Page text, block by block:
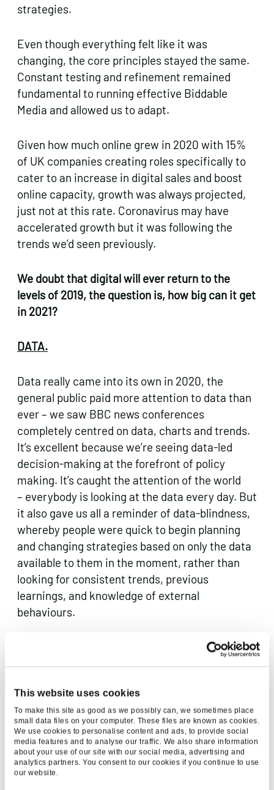
This website uses cookies
To make this site as good as we possibly can, we sometimes place
small data files on your computer. These files are known as cookies.
We use cookies to personalise content and ads, to provide social
media features and to analyse our traffic. We also share information
about your use of our site with our social media, advertising and
analytics partners. You consent to our cookies if you continue to use
our website.
strategies.
Even though everything felt like it was
changing, the core principles stayed the same.
Constant testing and refinement remained
fundamental to running effective Biddable
Media and allowed us to adapt.
Given how much online grew in 2020 with 15%
of UK companies creating roles specifically to
cater to an increase in digital sales and boost
online capacity, growth was always projected,
just not at this rate. Coronavirus may have
accelerated growth but it was following the
trends we’d seen previously.
We doubt that digital will ever return to the
levels of 2019, the question is, how big can it get
in 2021?
DATA.
Data really came into its own in 2020, the
general public paid more attention to data than
ever – we saw BBC news conferences
completely centred on data, charts and trends.
It’s excellent because we’re seeing data-led
decision-making at the forefront of policy
making. It’s caught the attention of the world
– everybody is looking at the data every day. But
it also gave us all a reminder of data-blindness,
whereby people were quick to begin planning
and changing strategies based on only the data
available to them in the moment, rather than
looking for consistent trends, previous
learnings, and knowledge of external
behaviours.
Data sharing across big tech companies was an
interesting development in 2020. We saw
statistics offices to ensure that decision
makers had the right data they needed to hold
the virus back. I mean, Google and Apple
working…together? Only in 2020. Looking at the
wider picture, the pandemic also revealed some
huge gaps in our global data infrastructure,